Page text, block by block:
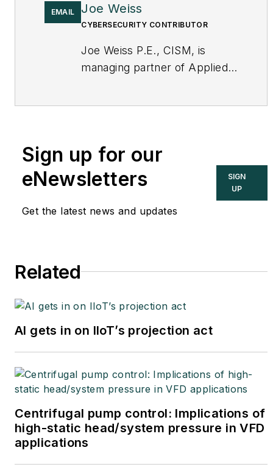
EMAIL Joe Weiss
CYBERSECURITY CONTRIBUTOR
Joe Weiss P.E., CISM, is
managing partner of Applied
cybersecurity. You can
contact him
atjoe.weiss@realtimeacs.com
Sign up for our
eNewsletters
Get the latest news and updates
SIGN
UP
Related
AI gets in on IIoT’s projection act
Centrifugal pump control: Implications of
high-static head/system pressure in VFD
applications